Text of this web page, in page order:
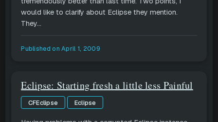
would like to clarify about Eclipse they mention.
They...
Published onApril 1, 2009
Eclipse: Starting fresh a little less Painful
CFEclipse Eclipse